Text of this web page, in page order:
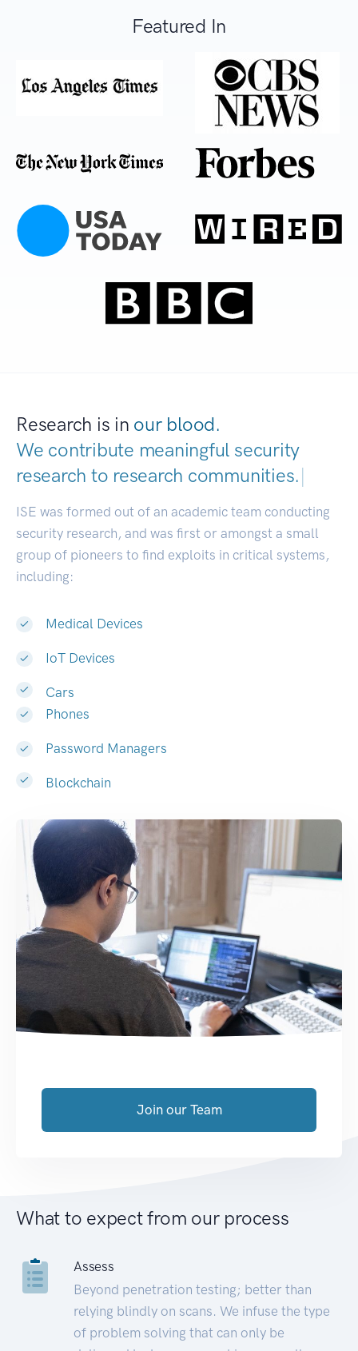
Featured In
Research is in our blood.
We contribute meaningful security
research to research communities.|
ISE was formed out of an academic team conducting
security research, and was first or amongst a small
group of pioneers to find exploits in critical systems,
including:
Medical Devices
IoT Devices
Cars
Phones
Password Managers
Blockchain
Join our Team
What to expect from our process
Assess
Beyond penetration testing; better than
relying blindly on scans. We infuse the type
of problem solving that can only be